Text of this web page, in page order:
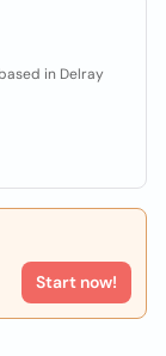
in Delray
Start now!